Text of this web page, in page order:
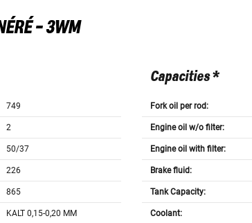
- 3WM
749
2
50/37
226
865
KALT 0,15-0,20 MM
Capacities *
Fork oil per rod:
Engine oil w/o filter:
Engine oil with filter:
Brake fluid:
Tank Capacity:
Coolant: